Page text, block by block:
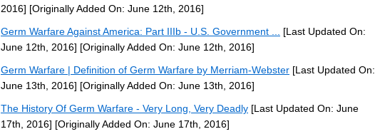
2016] [Originally Added On: June 12th, 2016]
Germ Warfare Against America: Part IIIb - U.S. Government ...
[Last Updated On:
June 12th, 2016] [Originally Added On: June 12th, 2016]
Germ Warfare | Definition of Germ Warfare by Merriam-Webster [Last Updated On:
June 13th, 2016] [Originally Added On: June 13th, 2016]
The History Of Germ Warfare - Very Long, Very Deadly [Last Updated On: June
17th, 2016] [Originally Added On: June 17th, 2016]